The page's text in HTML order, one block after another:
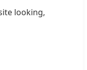
looking,